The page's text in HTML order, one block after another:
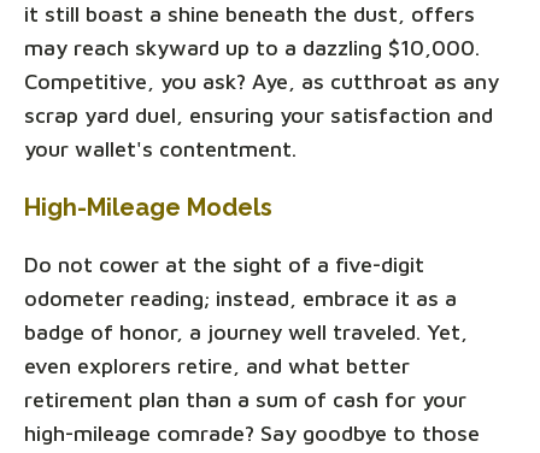
it still boast a shine beneath the dust, offers
may reach skyward up to a dazzling $10,000.
Competitive, you ask? Aye, as cutthroat as any
scrap yard duel, ensuring your satisfaction and
your wallet's contentment.
High-Mileage Models
Do not cower at the sight of a five-digit
odometer reading; instead, embrace it as a
badge of honor, a journey well traveled. Yet,
even explorers retire, and what better
retirement plan than a sum of cash for your
high-mileage comrade? Say goodbye to those